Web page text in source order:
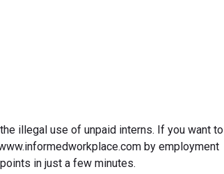
illegal use of unpaid interns. If you want to
by employment
in just a few minutes.